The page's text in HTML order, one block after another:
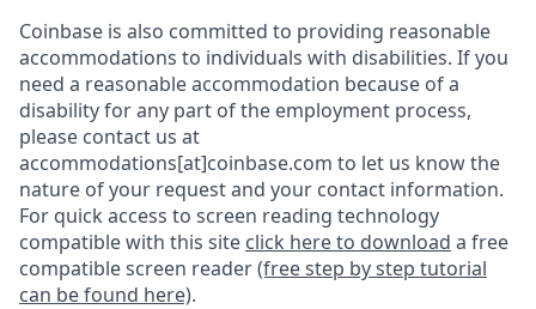
Coinbase is also committed to providing reasonable
accommodations to individuals with disabilities. If you
need a reasonable accommodation because of a
disability for any part of the employment process,
please contact us at
accommodations[at]coinbase.com to let us know the
nature of your request and your contact information.
For quick access to screen reading technology
compatible with this site click here to download a free
compatible screen reader(free step by step tutorial
can be found here).